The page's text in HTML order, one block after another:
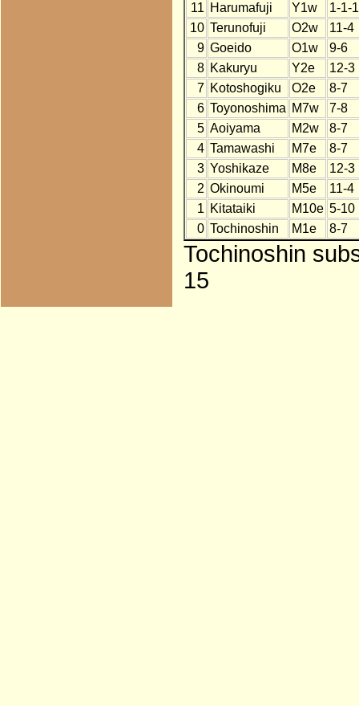
11 Harumafuji Y1w
1-1-
10 Terunofuji O2w
11-4
9 Goeido O1w
9-6
8 Kakuryu Y2e
12-3
7 Kotoshogiku O2e
8-7
6 Toyonoshima M7w
7-8
5 Aoiyama M2w
8-7
4 Tamawashi M7e
8-7
3 Yoshikaze M8e
12-3
2 Okinoumi M5e
11-4
1 Kitataiki M10e 5-10
0 Tochinoshin M1e 8-7
Tochinoshin
15